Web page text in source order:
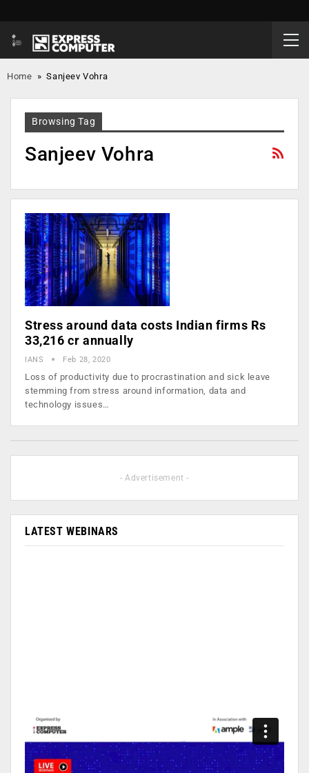
Home »Sanjeev Vohra
Browsing Tag
Sanjeev Vohra
Stress around data costs Indian firms Rs
33,216 cr annually
IANS Feb 28, 2020
Loss of productivity due to procrastination and sick leave
stemming from stress around information, data and
technology issues…
- Advertisement -
LATEST WEBINARS